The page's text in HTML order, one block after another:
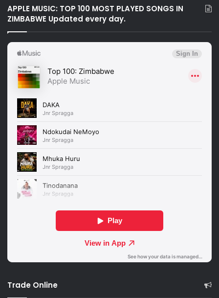
APPLE MUSIC: TOP 100 MOST PLAYED SONGS IN
ZIMBABWE Updated every day.
Trade Online